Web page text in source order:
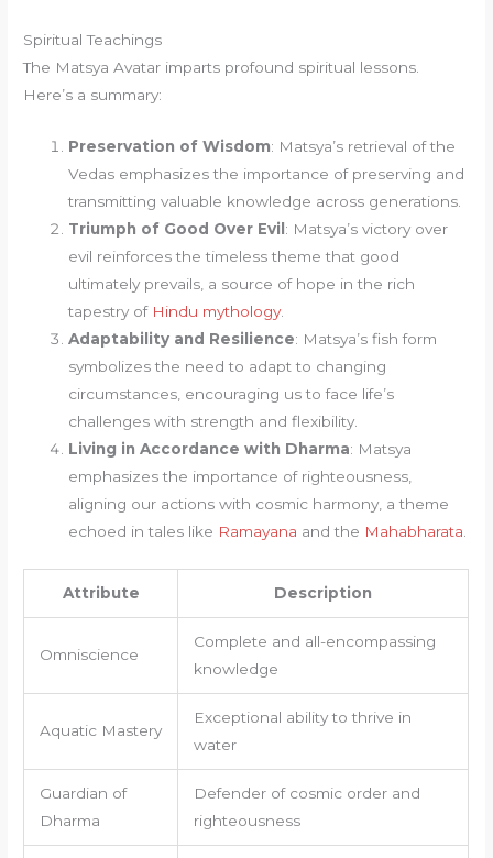
Spiritual Teachings
The Matsya Avatar imparts profound spiritual lessons.
Here’s a summary:
Preservation of Wisdom: Matsya’s retrieval of the
Vedas emphasizes the importance of preserving and
transmitting valuable knowledge across generations.
Triumph of Good Over Evil : Matsya’s victory over
evil reinforces the timeless theme that good
ultimately prevails, a source of hope in the rich
tapestry of Hindu mythology.
Adaptability and Resilience: Matsya’s fish form
symbolizes the need to adapt to changing
circumstances, encouraging us to face life’s
challenges with strength and flexibility.
Living in Accordance with Dharma: Matsya
emphasizes the importance of righteousness,
aligning our actions with cosmic harmony, a theme
echoed in tales like Ramayana and the Mahabharata
Attribute Description
Omniscience
Complete and all-encompassing
knowledge
Aquatic Mastery
Exceptional ability to thrive in
water
Guardian of
Dharma
Defender of cosmic order and
righteousness